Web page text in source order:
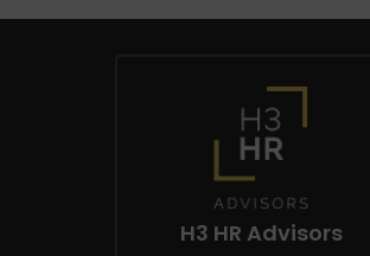
H3 HR Advisors